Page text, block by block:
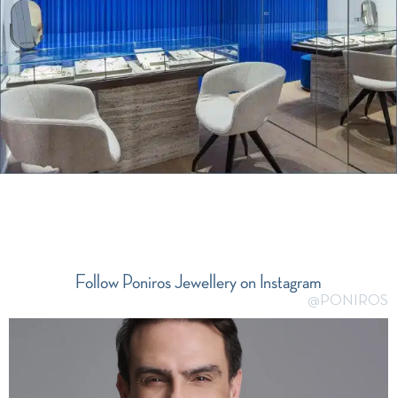
Follow Poniros Jewellery on Instagram
@PONIROS